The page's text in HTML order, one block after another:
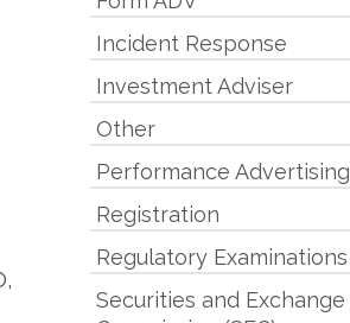
Incident Response
Investment Adviser
Other
Performance Advertising
Registration
Regulatory Examinations
Securities and Exchange